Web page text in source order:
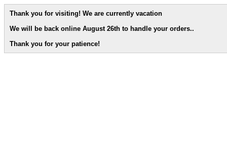
Thank you for visiting! We are currently vacation
We will be back online August 26th to handle your orders..
Thank you for your patience!